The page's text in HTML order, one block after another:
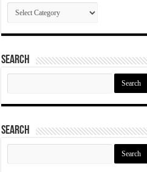
Categories
Search
Search
Search
Search